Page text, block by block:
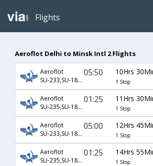
Flights
Aeroflot Delhi to Minsk Intl 2 Flights
Aeroflot
SU-233,SU-1840
05:50 10Hrs
1 Stop
Aeroflot
SU-235,SU-1830
01:25 11Hrs
1 Stop
Aeroflot
SU-233,SU-1840
05:00 12Hrs
1 Stop
Aeroflot
SU-235,SU-1840
01:25 14Hrs
1 Stop